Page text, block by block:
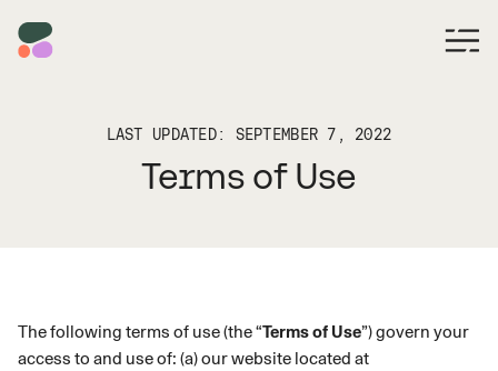
LAST UPDATED: SEPTEMBER 7, 2022
Terms of Use
The following terms of use (the “Terms of Use”) govern your
access to and use of: (a) our website located at